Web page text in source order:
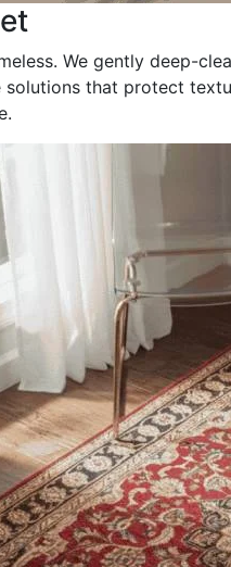
We gently deep-
solutions that protect